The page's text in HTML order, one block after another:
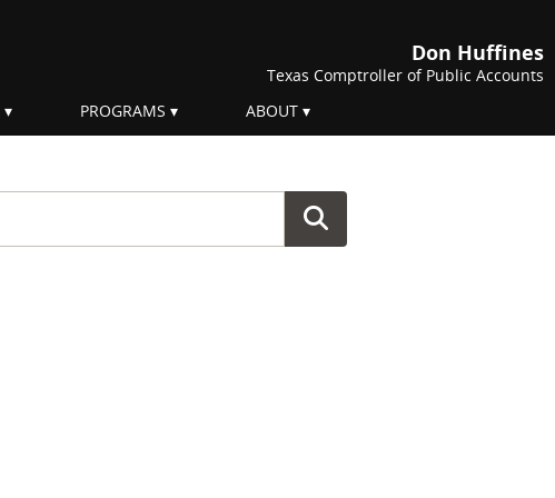
Don Huffines
Texas Comptroller of Public Accounts
PROGRAMS ABOUT